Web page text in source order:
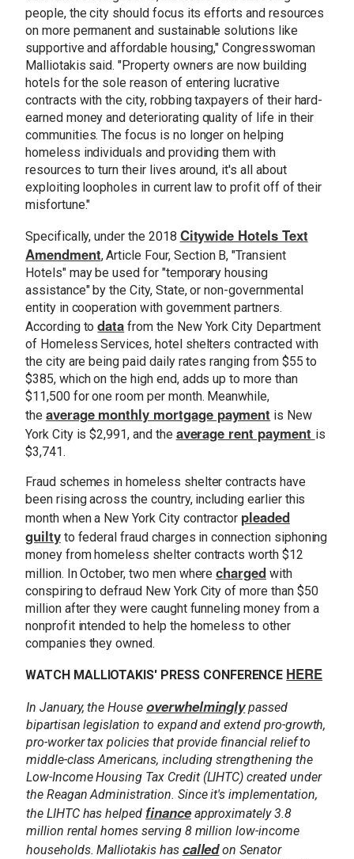
people, the city should focus its efforts and resources
on more permanent and sustainable solutions like
supportive and affordable housing," Congresswoman
Malliotakis said. "Property owners are now building
hotels for the sole reason of entering lucrative
contracts with the city, robbing taxpayers of their hard-
earned money and deteriorating quality of life in their
communities. The focus is no longer on helping
homeless individuals and providing them with
resources to turn their lives around, it's all about
exploiting loopholes in current law to profit off of their
misfortune."
Specifically, under the 2018 Citywide Hotels Text
Amendment, Article Four, Section B, "Transient
Hotels" may be used for "temporary housing
assistance" by the City, State, or non-governmental
entity in cooperation with government partners.
According todata from the New York City Department
of Homeless Services, hotel shelters contracted with
the city are being paid daily rates ranging from $55 to
$385, which on the high end, adds up to more than
$11,500 for one room per month. Meanwhile,
the average monthly mortgage payment is New
York City is $2,991, and the average rent payment is
$3,741.
Fraud schemes in homeless shelter contracts have
been rising across the country, including earlier this
month when a New York City contractor pleaded
guiltyto federal fraud charges in connection siphoning
money from homeless shelter contracts worth $12
million. In October, two men wherecharged with
conspiring to defraud New York City of more than $50
million after they were caught funneling money from a
nonprofit intended to help the homeless to other
companies they owned.
WATCH MALLIOTAKIS' PRESS CONFERENCE HERE
In January, the House overwhelminglypassed
bipartisan legislation to expand and extend pro-growth,
pro-worker tax policies that provide financial relief to
middle-class Americans, including strengthening the
Low-Income Housing Tax Credit (LIHTC) created under
the Reagan Administration. Since it's implementation,
the LIHTC has helped financeapproximately 3.8
million rental homes serving 8 million low-income
households. Malliotakis has calledon Senator